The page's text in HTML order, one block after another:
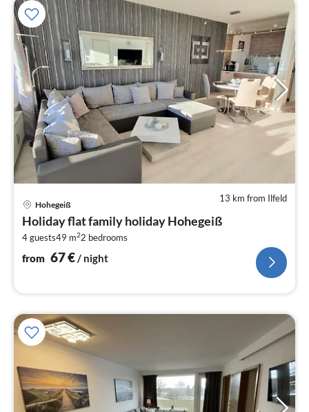
13 km from Ilfeld
Hohegeiß
Holiday flat family holiday Hohegeiß
4 guests49 m22 bedrooms
from 67€/ night